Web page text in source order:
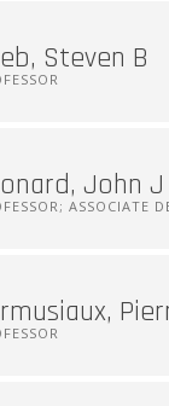
Steven B
John J
ASSOCIATE